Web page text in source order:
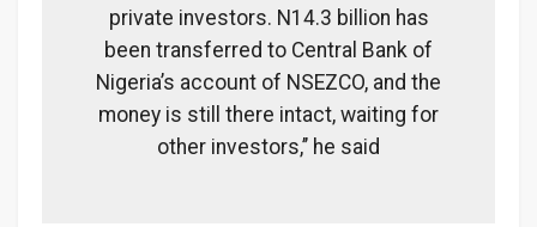
private investors. N14.3 billion has
been transferred to Central Bank of
Nigeria’s account of NSEZCO, and the
money is still there intact, waiting for
other investors,’’ he said